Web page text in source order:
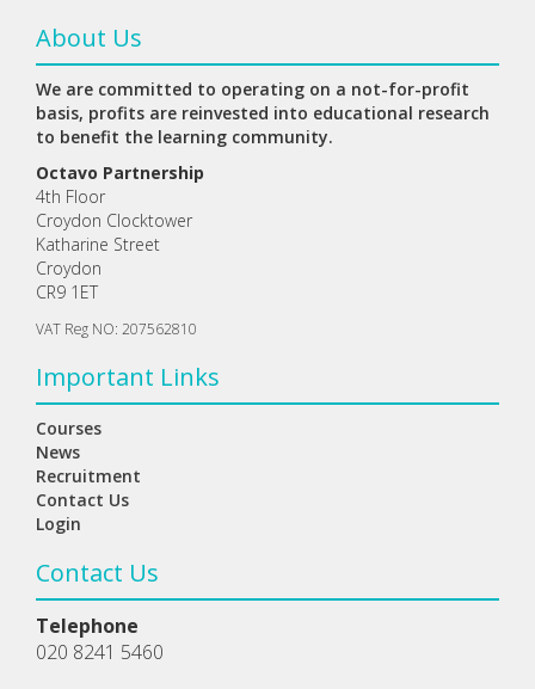
About Us
We are committed to operating on a not-for-profit
basis, profits are reinvested into educational research
to benefit the learning community.
Octavo Partnership
4th Floor
Croydon Clocktower
Katharine Street
Croydon
CR9 1ET
VAT Reg NO: 207562810
Important Links
Courses
News
Recruitment
Contact Us
Login
Contact Us
Telephone
020 8241 5460